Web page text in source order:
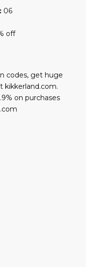
06
off
codes, get huge
kikkerland.com.
on purchases